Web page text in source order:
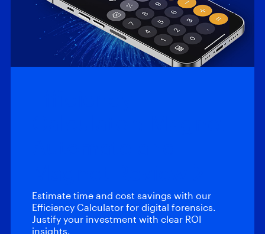
Estimate time and cost savings with our
Efficiency Calculator for digital forensics.
Justify your investment with clear ROI
insights.